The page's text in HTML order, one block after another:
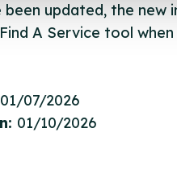
been updated, the new
A Service tool
01/07/2026
01/10/2026